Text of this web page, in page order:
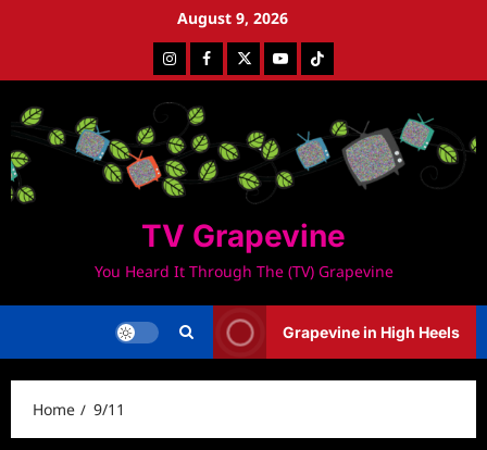
August 9, 2026
InstagramFacebookTwitterYoutubeTiktok
TV Grapevine
You Heard It Through The (TV) Grapevine
Grapevine in High Heels
Home 9/11